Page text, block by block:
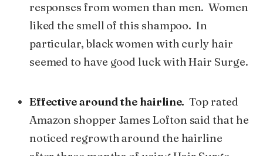
responses from women than men. Women
liked the smell of this shampoo. In
particular, black women with curly hair
seemed to have good luck with Hair Surge.
Effective around the hairline. Top rated
Amazon shopper James Lofton said that he
noticed regrowth around the hairline